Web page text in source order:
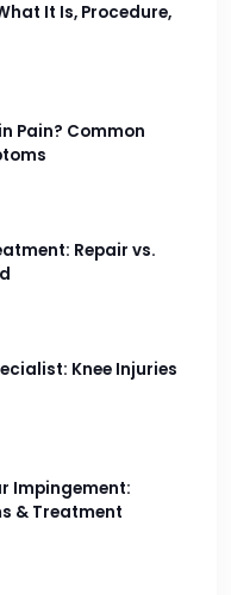
It Is, Procedure,
Pain? Common
Repair vs.
Knee Injuries
Impingement:
& Treatment